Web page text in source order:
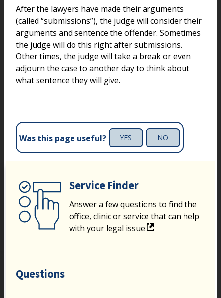
After the lawyers have made their arguments
(called “submissions”), the judge will consider their
arguments and sentence the offender. Sometimes
the judge will do this right after submissions.
Other times, the judge will take a break or even
adjourn the case to another day to think about
what sentence they will give.
Was this page useful? YES NO
Service Finder
Answer a few questions to find the
office, clinic or service that can help
with your legal issue
Questions